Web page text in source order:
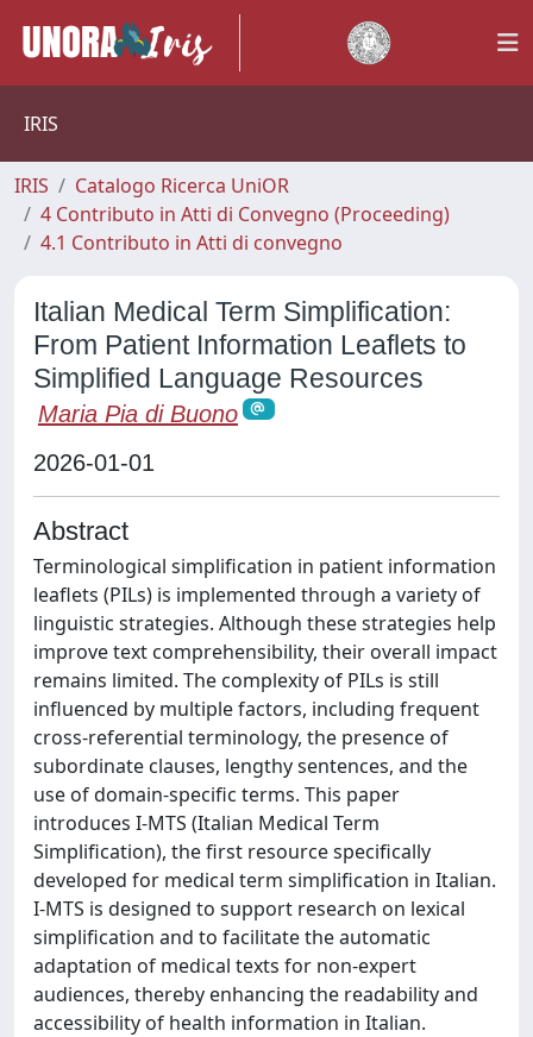
IRIS
IRIS
Catalogo Ricerca UniOR
4 Contributo in Atti di Convegno (Proceeding)
4.1 Contributo in Atti di convegno
Italian Medical Term Simplification:
From Patient Information Leaflets to
Simplified Language Resources
Maria Pia di Buono
2026-01-01
Abstract
Terminological simplification in patient information
leaflets (PILs) is implemented through a variety of
linguistic strategies. Although these strategies help
improve text comprehensibility, their overall impact
remains limited. The complexity of PILs is still
influenced by multiple factors, including frequent
cross-referential terminology, the presence of
subordinate clauses, lengthy sentences, and the
use of domain-specific terms. This paper
introduces I-MTS (Italian Medical Term
Simplification), the first resource specifically
developed for medical term simplification in Italian.
I-MTS is designed to support research on lexical
simplification and to facilitate the automatic
adaptation of medical texts for non-expert
audiences, thereby enhancing the readability and
accessibility of health information in Italian.